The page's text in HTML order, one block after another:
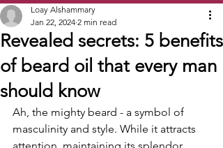
Revealed secrets: 5 benefits
of beard oil that every man
should know
Loay Alshammary
Jan 22, 2024 2 min read
Ah, the mighty beard - a symbol of
masculinity and style. While it attracts